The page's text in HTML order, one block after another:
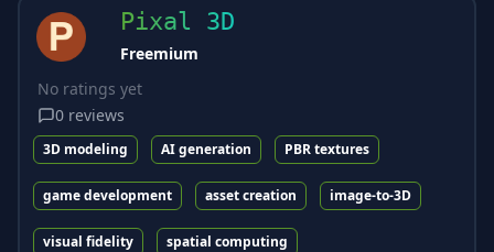
Pixal 3D
Freemium
No ratings yet
0 reviews
3D modeling AI generation PBR textures
game development asset creation image-to-3D
visual fidelity spatial computing